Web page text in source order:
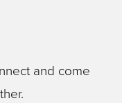
and come